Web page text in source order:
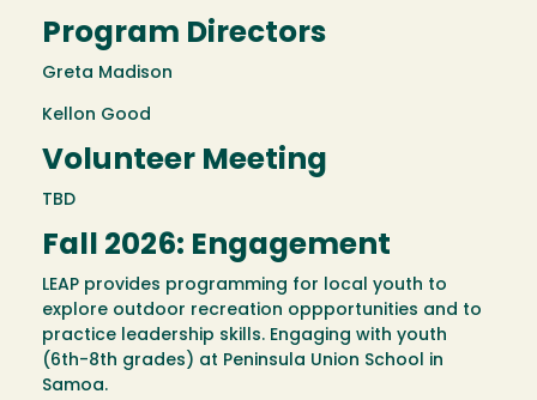
Program Directors
Greta Madison
Kellon Good
Volunteer Meeting
TBD
Fall 2026: Engagement
LEAP provides programming for local youth to
explore outdoor recreation oppportunities and to
practice leadership skills. Engaging with youth
(6th-8th grades) at Peninsula Union School in
Samoa.